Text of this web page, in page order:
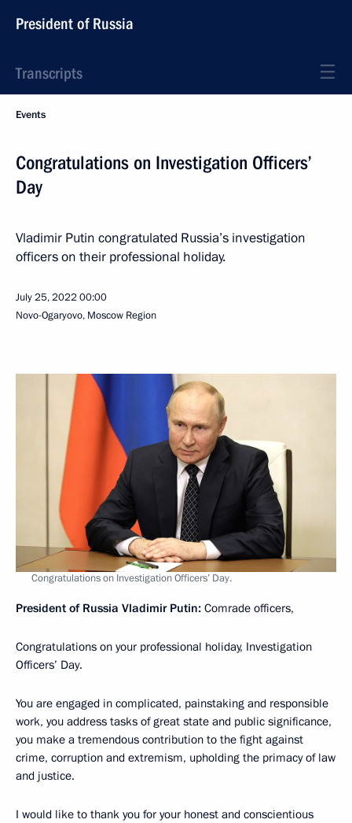
President of Russia
Transcripts
Events
Congratulations on Investigation Officers’
Day
Vladimir Putin congratulated Russia’s investigation
officers on their professional holiday.
July 25, 2022 00:00
Novo-Ogaryovo, Moscow Region
Congratulations on Investigation Officers’ Day.
President of Russia Vladimir Putin: Comrade officers,
Congratulations on your professional holiday, Investigation
Officers’ Day.
You are engaged in complicated, painstaking and responsible
work, you address tasks of great state and public significance,
you make a tremendous contribution to the fight against
crime, corruption and extremism, upholding the primacy of law
and justice.
I would like to thank you for your honest and conscientious